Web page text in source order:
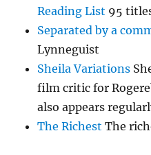
Reading List 95
Separated by a
Lynneguist
Sheila Variations
film critic for
also appears
The Richest The